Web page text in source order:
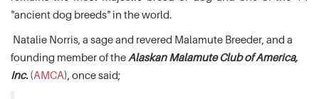
"ancient dog breeds" in the world.
Natalie Norris, a sage and revered Malamute Breeder, and a
founding member of the Alaskan Malamute Club of America,
Inc.(AMCA), once said;